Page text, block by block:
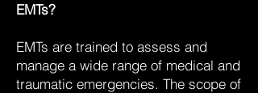
EMTs?
EMTs are trained to assess and
manage a wide range of medical and
traumatic emergencies. The scope of